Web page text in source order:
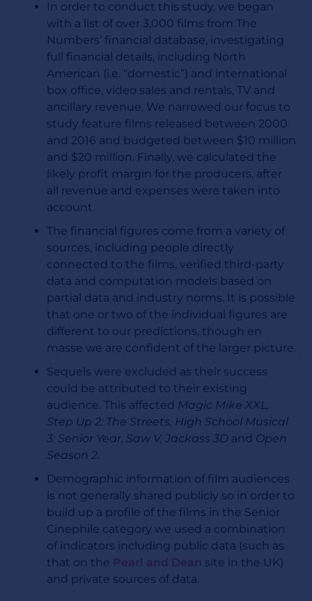
In order to conduct this study, we began
with a list of over 3,000 films from The
Numbers’ financial database, investigating
full financial details, including North
American (i.e. “domestic”) and international
box office, video sales and rentals, TV and
ancillary revenue. We narrowed our focus to
study feature films released between 2000
and 2016 and budgeted between $10 million
and $20 million. Finally, we calculated the
likely profit margin for the producers, after
all revenue and expenses were taken into
account.
The financial figures come from a variety of
sources, including people directly
connected to the films, verified third-party
data and computation models based on
partial data and industry norms. It is possible
that one or two of the individual figures are
different to our predictions, though en
masse we are confident of the larger picture.
Sequels were excluded as their success
could be attributed to their existing
audience. This affected Magic Mike XXL,
Step Up 2: The Streets, High School Musical
3: Senior Year, Saw V, Jackass 3D and Open
Season 2.
Demographic information of film audiences
is not generally shared publicly so in order to
build up a profile of the films in the Senior
Cinephile category we used a combination
of indicators including public data (such as
that on the Pearl and Dean site in the UK)
and private sources of data.